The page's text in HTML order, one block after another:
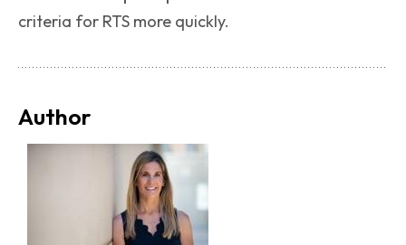
criteria for RTS more quickly.
Author